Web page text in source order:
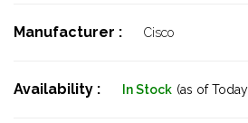
Manufacturer : Cisco
Availability : In Stock (as of Today,